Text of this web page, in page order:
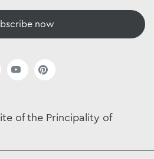
now
of the Principality of